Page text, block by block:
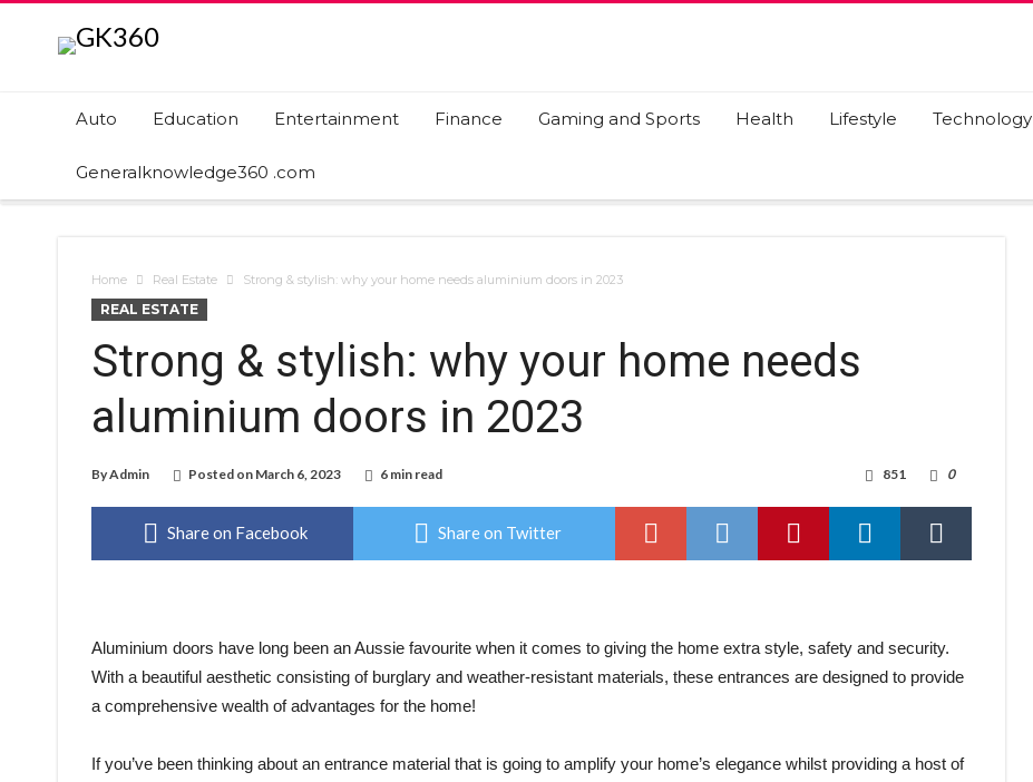
Auto Education Entertainment Finance Gaming and Sports Health Lifestyle Technology
Generalknowledge360 .com
Home Real Estate Strong & stylish: why your home needs aluminium doors in 2023
REAL ESTATE
Strong & stylish: why your home needs
aluminium doors in 2023
ByAdmin Posted on March 6, 2023 6 min read 0
851
Share on Facebook Share on Twitter
Aluminium doors have long been an Aussie favourite when it comes to giving the home extra style, safety and security.
With a beautiful aesthetic consisting of burglary and weather-resistant materials, these entrances are designed to provide
a comprehensive wealth of advantages for the home!
If you’ve been thinking about an entrance material that is going to amplify your home’s elegance whilst providing a host of